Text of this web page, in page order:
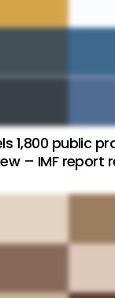
1,800 public
– IMF report